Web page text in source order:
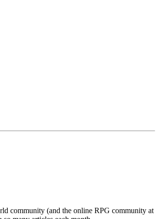
community (and the online RPG community at